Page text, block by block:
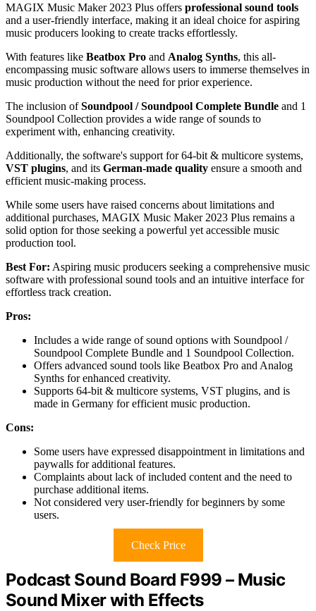
MAGIX Music Maker 2023 Plus offers professional sound tools
and a user-friendly interface, making it an ideal choice for aspiring
music producers looking to create tracks effortlessly.
With features like Beatbox Pro and Analog Synths, this all-
encompassing music software allows users to immerse themselves in
music production without the need for prior experience.
The inclusion ofSoundpool / Soundpool Complete Bundle and 1
Soundpool Collection provides a wide range of sounds to
experiment with, enhancing creativity.
Additionally, the software's support for 64-bit & multicore systems,
VST plugins, and its German-made quality ensure a smooth and
efficient music-making process.
While some users have raised concerns about limitations and
additional purchases, MAGIX Music Maker 2023 Plus remains a
solid option for those seeking a powerful yet accessible music
production tool.
Best For: Aspiring music producers seeking a comprehensive music
software with professional sound tools and an intuitive interface for
effortless track creation.
Pros:
Includes a wide range of sound options with Soundpool /
Soundpool Complete Bundle and 1 Soundpool Collection.
Offers advanced sound tools like Beatbox Pro and Analog
Synths for enhanced creativity.
Supports 64-bit & multicore systems, VST plugins, and is
made in Germany for efficient music production.
Cons:
Some users have expressed disappointment in limitations and
paywalls for additional features.
Complaints about lack of included content and the need to
purchase additional items.
Not considered very user-friendly for beginners by some
users.
Check Price
Podcast Sound Board F999 – Music
Sound Mixer with Effects